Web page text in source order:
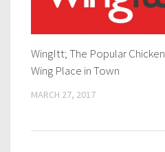
WingItt; The Popular Chicken
Wing Place in Town
MARCH 27, 2017